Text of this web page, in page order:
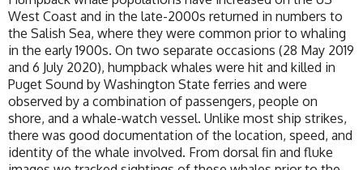
West Coast and in the late-2000s returned in numbers to
the Salish Sea, where they were common prior to whaling
in the early 1900s. On two separate occasions (28 May 2019
and 6 July 2020), humpback whales were hit and killed in
Puget Sound by Washington State ferries and were
observed by a combination of passengers, people on
shore, and a whale-watch vessel. Unlike most ship strikes,
there was good documentation of the location, speed, and
identity of the whale involved. From dorsal fin and fluke